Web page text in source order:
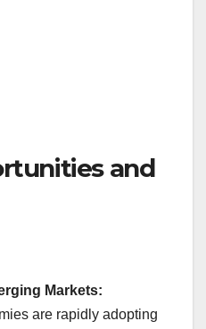
and
Markets:
are rapidly adopting